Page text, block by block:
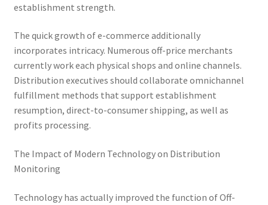
establishment strength.
The quick growth of e-commerce additionally
incorporates intricacy. Numerous off-price merchants
currently work each physical shops and online channels.
Distribution executives should collaborate omnichannel
fulfillment methods that support establishment
resumption, direct-to-consumer shipping, as well as
profits processing.
The Impact of Modern Technology on Distribution
Monitoring
Technology has actually improved the function of Off-